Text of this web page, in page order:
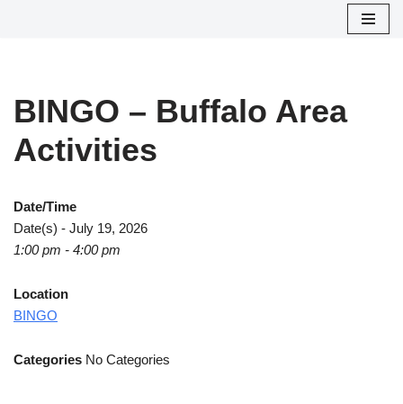
BINGO – Buffalo Area
Activities
Date/Time
Date(s) - July 19, 2026
1:00 pm - 4:00 pm
Location
BINGO
Categories No Categories